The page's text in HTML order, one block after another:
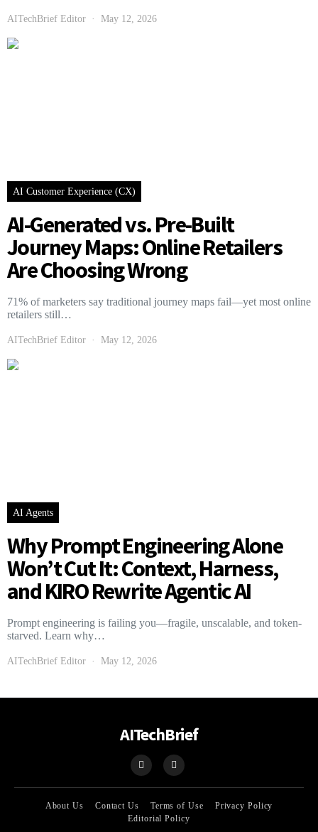
AITechBrief Editor May 12, 2026
AI Customer Experience (CX)
AI-Generated vs. Pre-Built
Journey Maps: Online Retailers
Are Choosing Wrong
71% of marketers say traditional journey maps fail—yet most online
retailers still…
AITechBrief Editor May 12, 2026
AI Agents
Why Prompt Engineering Alone
Won’t Cut It: Context, Harness,
and KIRO Rewrite Agentic AI
Prompt engineering is failing you—fragile, unscalable, and token-
starved. Learn why…
AITechBrief Editor May 12, 2026
AITechBrief
About Us Contact Us Terms of Use
Privacy Policy
Editorial Policy